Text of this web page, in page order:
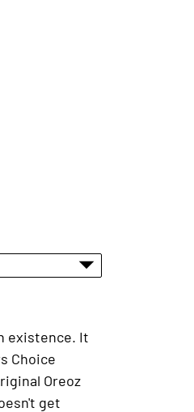
existence. It
Choice
Oreoz
get